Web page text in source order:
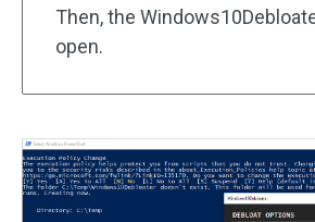
Then, the
open.